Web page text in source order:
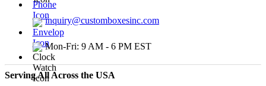
inquiry@customboxesinc.com
Mon-Fri: 9 AM - 6 PM EST
Serving All Across the USA